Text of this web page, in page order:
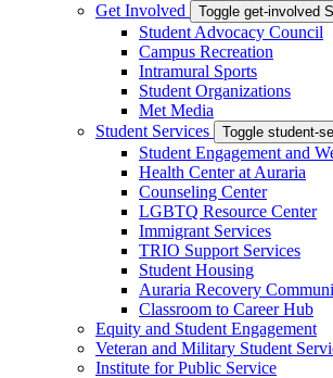
Get Involved
Toggle get-involved
Student Advocacy Council
Campus Recreation
Intramural Sports
Student Organizations
Met Media
Student Services
Toggle student-
Student Engagement and
Health Center at Auraria
Counseling Center
LGBTQ Resource Center
Immigrant Services
TRIO Support Services
Student Housing
Auraria Recovery
Classroom to Career Hub
Equity and Student Engagement
Veteran and Military Student
Institute for Public Service